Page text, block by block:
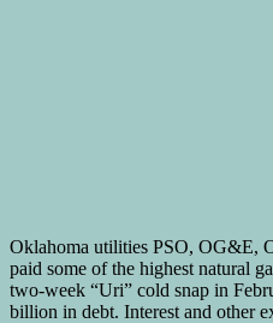
Oklahoma utilities PSO, OG&E,
paid some of the highest natural
two-week “Uri” cold snap in
billion in debt. Interest and other